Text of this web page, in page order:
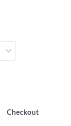
Checkout